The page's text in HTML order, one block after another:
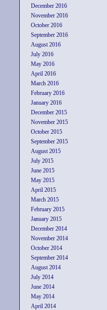
December 2016
November 2016
October 2016
September 2016
August 2016
July 2016
May 2016
April 2016
March 2016
February 2016
January 2016
December 2015
November 2015
October 2015
September 2015
August 2015
July 2015
June 2015
May 2015
April 2015
March 2015
February 2015
January 2015
December 2014
November 2014
October 2014
September 2014
August 2014
July 2014
June 2014
May 2014
April 2014